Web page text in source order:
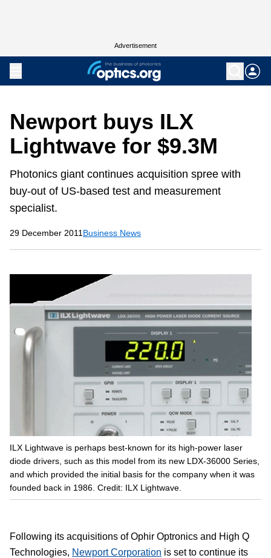
Advertisement
Newport buys ILX
Lightwave for $9.3M
Photonics giant continues acquisition spree with
buy-out of US-based test and measurement
specialist.
29 December 2011 Business News
ILX Lightwave is perhaps best-known for its high-power laser
diode drivers, such as this model from its new LDX-36000 Series,
and which provided the initial basis for the company when it was
founded back in 1986. Credit: ILX Lightwave.
Following its acquisitions of Ophir Optronics and High Q
Technologies, Newport Corporation is set to continue its